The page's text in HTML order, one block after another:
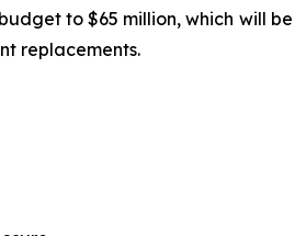
to $65 million, which will
replacements.